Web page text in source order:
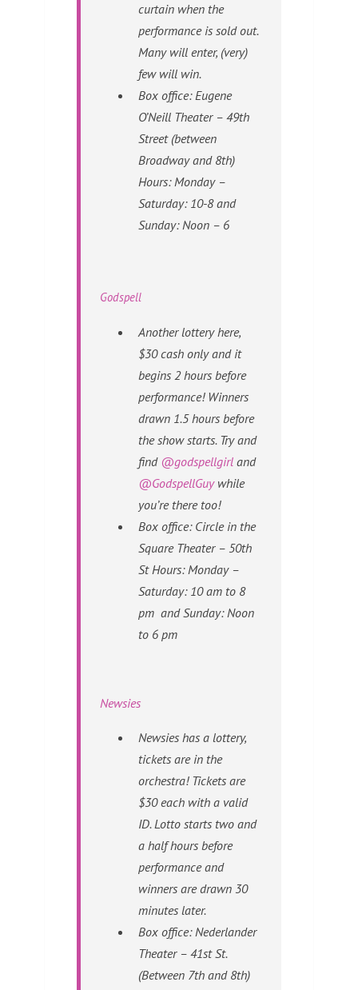
curtain when the
performance is sold out.
Many will enter, (very)
few will win.
Box office: Eugene
O’Neill Theater – 49th
Street (between
Broadway and 8th)
Hours: Monday –
Saturday: 10-8 and
Sunday: Noon – 6
Godspell
Another lottery here,
$30 cash only and it
begins 2 hours before
performance! Winners
drawn 1.5 hours before
the show starts. Try and
find @godspellgirl and
@GodspellGuywhile
you’re there too!
Box office: Circle in the
Square Theater – 50th
St Hours: Monday –
Saturday: 10 am to 8
pm and Sunday: Noon
to 6 pm
Newsies
Newsies has a lottery,
tickets are in the
orchestra! Tickets are
$30 each with a valid
ID. Lotto starts two and
a half hours before
performance and
winners are drawn 30
minutes later.
Box office: Nederlander
Theater – 41st St.
(Between 7th and 8th)